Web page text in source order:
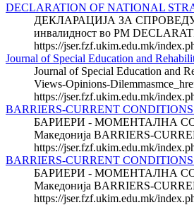
DECLARATION OF NATIONAL
ДЕКЛАРАЦИЈА ЗА
инвалидност во РМ
https://jser.fzf.ukim.edu.mk/
Journal of Special Education and
Journal of Special Education and
Views-Opinions-
https://jser.fzf.ukim.edu.mk/
BARRIERS-CURRENT
БАРИЕРИ - МОМЕНТАЛНА
Македонија BARRIERS-
https://jser.fzf.ukim.edu.mk/
BARRIERS-CURRENT
БАРИЕРИ - МОМЕНТАЛНА
Македонија BARRIERS-
https://jser.fzf.ukim.edu.mk/